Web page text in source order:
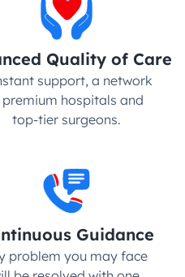
Quality of Care
support, a network
hospitals and
top-tier surgeons.
Guidance
problem you may face